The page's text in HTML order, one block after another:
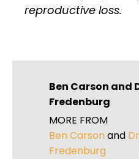
reproductive loss.
Ben Carson and
Fredenburg
MORE FROM
Ben Carsonand
Fredenburg